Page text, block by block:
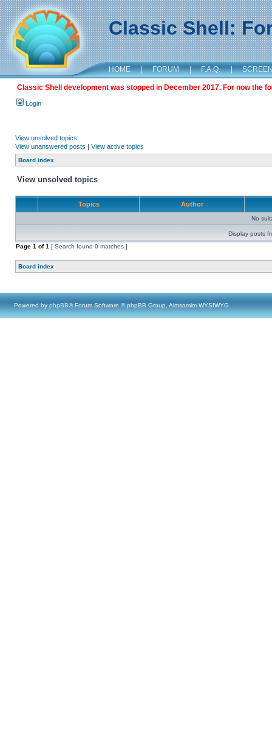
Classic Shell:
HOME | FORUM | F.A.Q. |
Classic Shell development was stopped in December 2017. For now the
Login
View unsolved topics
View unanswered posts | View active topics
Board index
View unsolved topics
Topics Author
No
Display posts
Page 1 of1 [ Search found 0 matches ]
Board index
Powered by phpBB® Forum Software © phpBB Group, Almsamim WYSIWYG